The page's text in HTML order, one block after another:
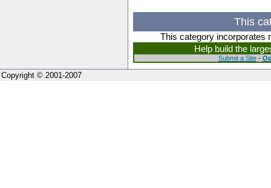
This
This category incorporates
Help build the
Submit a Site-
Copyright © 2001-2007